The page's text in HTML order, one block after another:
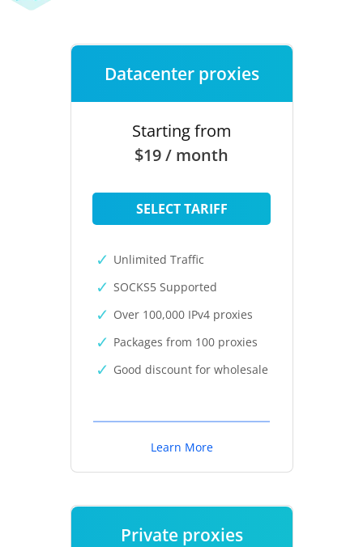
Datacenter proxies
Starting from
$19 / month
SELECT TARIFF
Unlimited Traffic
SOCKS5 Supported
Over 100,000 IPv4 proxies
Packages from 100 proxies
Good discount for wholesale
Learn More
Private proxies